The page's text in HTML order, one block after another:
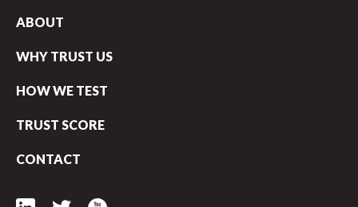
ABOUT
WHY TRUST US
HOW WE TEST
TRUST SCORE
CONTACT